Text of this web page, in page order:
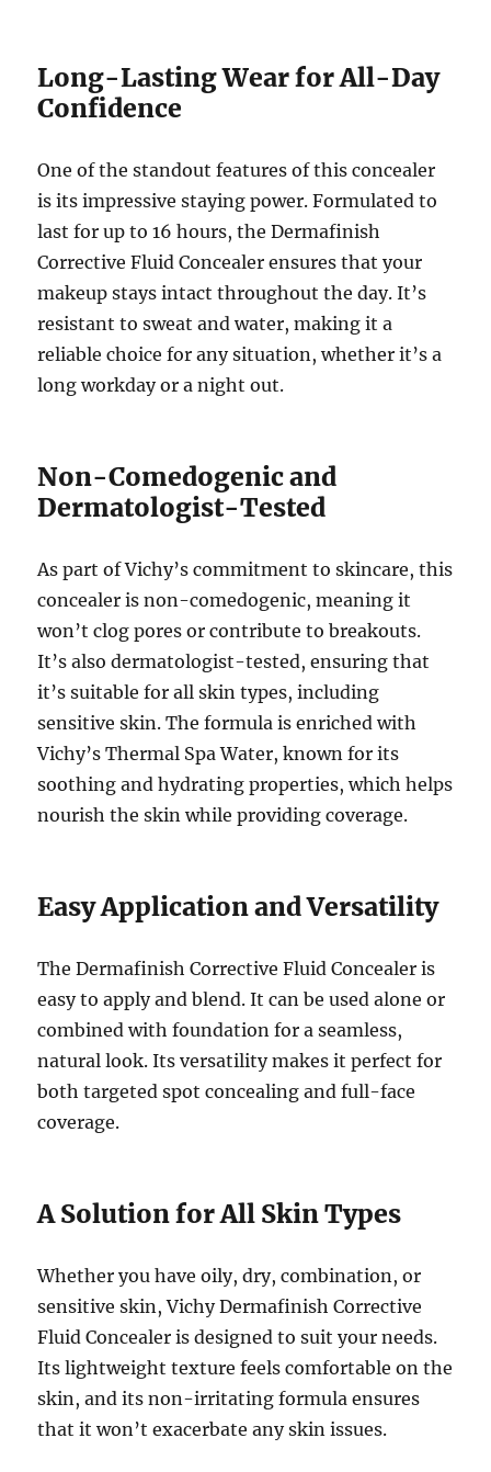
Long-Lasting Wear for All-Day
Confidence
One of the standout features of this concealer
is its impressive staying power. Formulated to
last for up to 16 hours, the Dermafinish
Corrective Fluid Concealer ensures that your
makeup stays intact throughout the day. It’s
resistant to sweat and water, making it a
reliable choice for any situation, whether it’s a
long workday or a night out.
Non-Comedogenic and
Dermatologist-Tested
As part of Vichy’s commitment to skincare, this
concealer is non-comedogenic, meaning it
won’t clog pores or contribute to breakouts.
It’s also dermatologist-tested, ensuring that
it’s suitable for all skin types, including
sensitive skin. The formula is enriched with
Vichy’s Thermal Spa Water, known for its
soothing and hydrating properties, which helps
nourish the skin while providing coverage.
Easy Application and Versatility
The Dermafinish Corrective Fluid Concealer is
easy to apply and blend. It can be used alone or
combined with foundation for a seamless,
natural look. Its versatility makes it perfect for
both targeted spot concealing and full-face
coverage.
A Solution for All Skin Types
Whether you have oily, dry, combination, or
sensitive skin, Vichy Dermafinish Corrective
Fluid Concealer is designed to suit your needs.
Its lightweight texture feels comfortable on the
skin, and its non-irritating formula ensures
that it won’t exacerbate any skin issues.